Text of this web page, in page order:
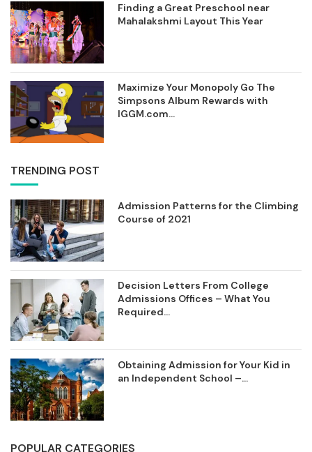
Finding a Great Preschool near
Mahalakshmi Layout This Year
Maximize Your Monopoly Go The
Simpsons Album Rewards with
IGGM.com...
TRENDING POST
Admission Patterns for the Climbing
Course of 2021
Decision Letters From College
Admissions Offices – What You
Required...
Obtaining Admission for Your Kid in
an Independent School –...
POPULAR CATEGORIES